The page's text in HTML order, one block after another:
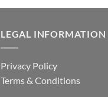
LEGAL INFORMATION
Privacy Policy
Terms & Conditions